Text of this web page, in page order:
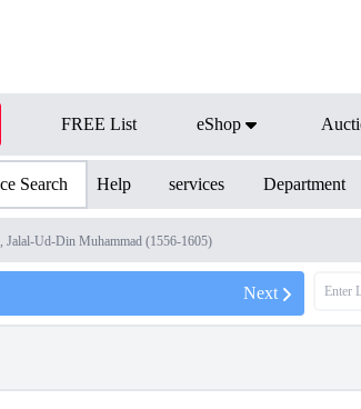
FREE List eShop
Search Help services Department
Jalal-Ud-Din Muhammad (1556-1605)
Next